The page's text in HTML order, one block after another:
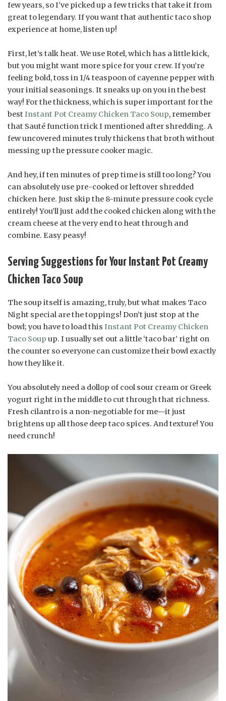
few years, so I’ve picked up a few tricks that take it from
great to legendary. If you want that authentic taco shop
experience at home, listen up!
First, let’s talk heat. We use Rotel, which has a little kick,
but you might want more spice for your crew. If you’re
feeling bold, toss in 1/4 teaspoon of cayenne pepper with
your initial seasonings. It sneaks up on you in the best
way! For the thickness, which is super important for the
bestInstant Pot Creamy Chicken Taco Soup, remember
that Sauté function trick I mentioned after shredding. A
few uncovered minutes truly thickens that broth without
messing up the pressure cooker magic.
And hey, if ten minutes of prep time is still too long? You
can absolutely use pre-cooked or leftover shredded
chicken here. Just skip the 8-minute pressure cook cycle
entirely! You’ll just add the cooked chicken along with the
cream cheese at the very end to heat through and
combine. Easy peasy!
Serving Suggestions for Your Instant Pot Creamy
Chicken Taco Soup
The soup itself is amazing, truly, but what makes Taco
Night special are the toppings! Don’t just stop at the
bowl; you have to load this Instant Pot Creamy Chicken
Taco Soup up. I usually set out a little ‘taco bar’ right on
the counter so everyone can customize their bowl exactly
how they like it.
You absolutely need a dollop of cool sour cream or Greek
yogurt right in the middle to cut through that richness.
Fresh cilantro is a non-negotiable for me—it just
brightens up all those deep taco spices. And texture! You
need crunch!